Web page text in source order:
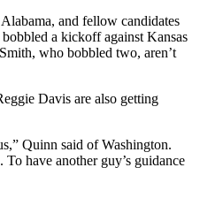
and fellow candidates
a kickoff against Kansas
who bobbled two, aren’t
Davis are also getting
Quinn said of Washington.
have another guy’s guidance